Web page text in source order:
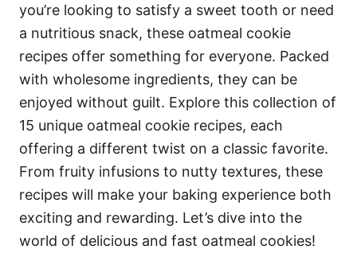
i
e
s
you’re looking to satisfy a sweet tooth or need
a nutritious snack, these oatmeal cookie
recipes offer something for everyone. Packed
with wholesome ingredients, they can be
enjoyed without guilt. Explore this collection of
15 unique oatmeal cookie recipes, each
offering a different twist on a classic favorite.
From fruity infusions to nutty textures, these
recipes will make your baking experience both
exciting and rewarding. Let’s dive into the
world of delicious and fast oatmeal cookies!